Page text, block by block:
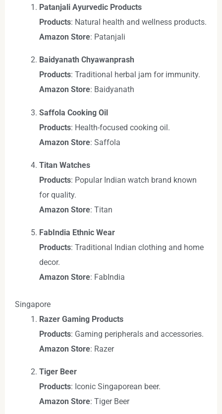
Patanjali Ayurvedic Products
Products: Natural health and wellness products.
Amazon Store: Patanjali
Baidyanath Chyawanprash
Products: Traditional herbal jam for immunity.
Amazon Store: Baidyanath
Saffola Cooking Oil
Products: Health-focused cooking oil.
Amazon Store: Saffola
Titan Watches
Products: Popular Indian watch brand known
for quality.
Amazon Store: Titan
FabIndia Ethnic Wear
Products: Traditional Indian clothing and home
decor.
Amazon Store: FabIndia
Singapore
Razer Gaming Products
Products: Gaming peripherals and accessories.
Amazon Store: Razer
Tiger Beer
Products: Iconic Singaporean beer.
Amazon Store: Tiger Beer